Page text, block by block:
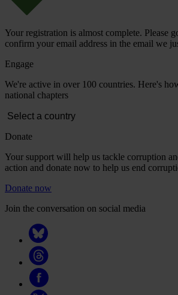
Your registration is almost complete. Please
confirm your email address in the email we
Engage
We're active in over 100 countries. Here's
national chapters
Donate
Your support will help us tackle corruption
action and donate now to help us end
Donate now
Join the conversation on social media